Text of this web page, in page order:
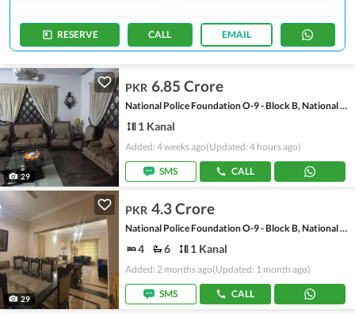
RESERVE CALL EMAIL
29
PKR 6.85 Crore
National Police Foundation O-9 - Block B, National Police Foundation O-9
1 Kanal
Added: 4 weeks ago(Updated: 4 hours ago)
SMS CALL
29
PKR 4.3 Crore
National Police Foundation O-9 - Block B, National Police Foundation O-9
4 6 1 Kanal
Added: 2 months ago(Updated: 1 month ago)
SMS CALL